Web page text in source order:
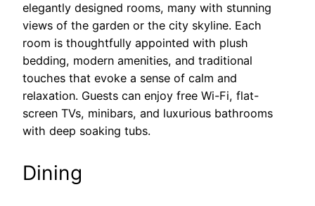
elegantly designed rooms, many with stunning
views of the garden or the city skyline. Each
room is thoughtfully appointed with plush
bedding, modern amenities, and traditional
touches that evoke a sense of calm and
relaxation. Guests can enjoy free Wi-Fi, flat-
screen TVs, minibars, and luxurious bathrooms
with deep soaking tubs.
Dining